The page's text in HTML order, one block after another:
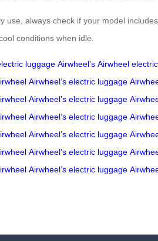
use, always check if your model
conditions when idle.
luggage Airwheel’s Airwheel
Airwheel’s electric luggage
Airwheel’s electric luggage
Airwheel’s electric luggage
Airwheel’s electric luggage
Airwheel’s electric luggage
Airwheel’s electric luggage